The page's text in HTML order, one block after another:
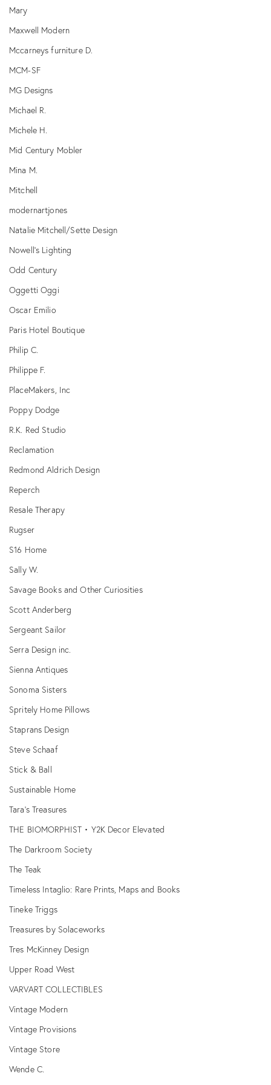
Mary
Maxwell Modern
Mccarneys furniture D.
MCM-SF
MG Designs
Michael R.
Michele H.
Mid Century Mobler
Mina M.
Mitchell
modernartjones
Natalie Mitchell/Sette Design
Nowell's Lighting
Odd Century
Oggetti Oggi
Oscar Emilio
Paris Hotel Boutique
Philip C.
Philippe F.
PlaceMakers, Inc
Poppy Dodge
R.K. Red Studio
Reclamation
Redmond Aldrich Design
Reperch
Resale Therapy
Rugser
S16 Home
Sally W.
Savage Books and Other Curiosities
Scott Anderberg
Sergeant Sailor
Serra Design inc.
Sienna Antiques
Sonoma Sisters
Spritely Home Pillows
Staprans Design
Steve Schaaf
Stick & Ball
Sustainable Home
Tara's Treasures
THE BIOMORPHIST • Y2K Decor Elevated
The Darkroom Society
The Teak
Timeless Intaglio: Rare Prints, Maps and Books
Tineke Triggs
Treasures by Solaceworks
Tres McKinney Design
Upper Road West
VARVART COLLECTIBLES
Vintage Modern
Vintage Provisions
Vintage Store
Wende C.